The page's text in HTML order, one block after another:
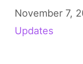
November 7,
Updates